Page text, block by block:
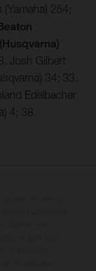
(Yamaha) 254;
Josh Gilbert
34; 33.
Edelbacher
4; 38.